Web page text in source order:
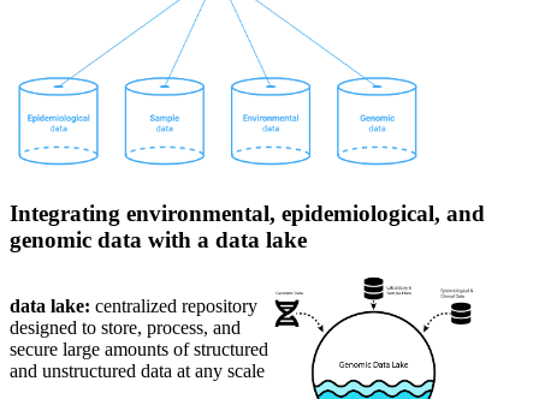
Integrating environmental, epidemiological, and
genomic data with a data lake
data lake: centralized repository
designed to store, process, and
secure large amounts of structured
and unstructured data at any scale